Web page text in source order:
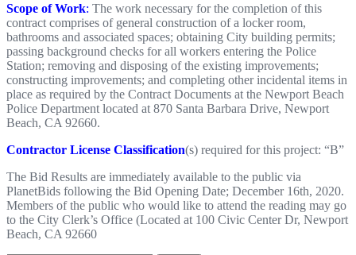
Scope of Work: The work necessary for the completion of this
contract comprises of general construction of a locker room,
bathrooms and associated spaces; obtaining City building permits;
passing background checks for all workers entering the Police
Station; removing and disposing of the existing improvements;
constructing improvements; and completing other incidental items in
place as required by the Contract Documents at the Newport Beach
Police Department located at 870 Santa Barbara Drive, Newport
Beach, CA 92660.
Contractor License Classification(s) required for this project: “B”
The Bid Results are immediately available to the public via
PlanetBids following the Bid Opening Date; December 16th, 2020.
Members of the public who would like to attend the reading may go
to the City Clerk’s Office (Located at 100 Civic Center Dr, Newport
Beach, CA 92660